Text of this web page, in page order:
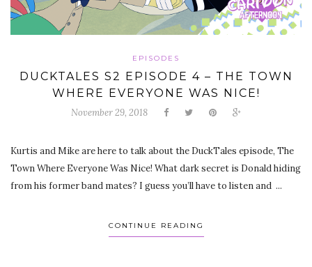
EPISODES
DUCKTALES S2 EPISODE 4 – THE TOWN
WHERE EVERYONE WAS NICE!
November 29, 2018
Kurtis and Mike are here to talk about the DuckTales episode, The
Town Where Everyone Was Nice! What dark secret is Donald hiding
from his former band mates? I guess you’ll have to listen and ...
CONTINUE READING